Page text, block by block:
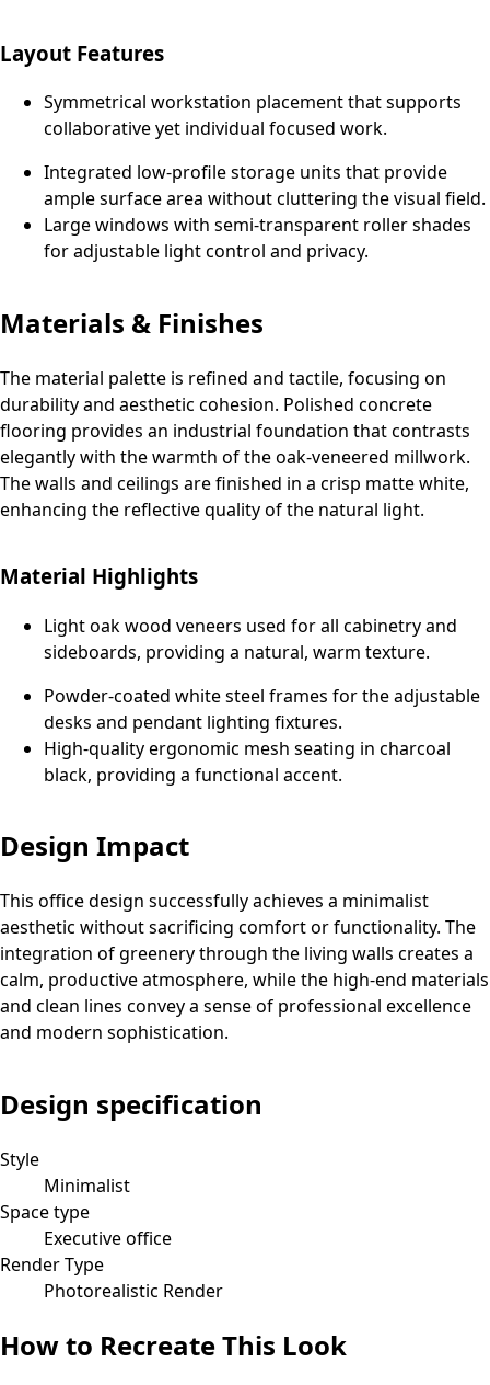
Layout Features
Symmetrical workstation placement that supports
collaborative yet individual focused work.
Integrated low-profile storage units that provide
ample surface area without cluttering the visual field.
Large windows with semi-transparent roller shades
for adjustable light control and privacy.
Materials & Finishes
The material palette is refined and tactile, focusing on
durability and aesthetic cohesion. Polished concrete
flooring provides an industrial foundation that contrasts
elegantly with the warmth of the oak-veneered millwork.
The walls and ceilings are finished in a crisp matte white,
enhancing the reflective quality of the natural light.
Material Highlights
Light oak wood veneers used for all cabinetry and
sideboards, providing a natural, warm texture.
Powder-coated white steel frames for the adjustable
desks and pendant lighting fixtures.
High-quality ergonomic mesh seating in charcoal
black, providing a functional accent.
Design Impact
This office design successfully achieves a minimalist
aesthetic without sacrificing comfort or functionality. The
integration of greenery through the living walls creates a
calm, productive atmosphere, while the high-end materials
and clean lines convey a sense of professional excellence
and modern sophistication.
Design specification
Style
Minimalist
Space type
Executive office
Render Type
Photorealistic Render
How to Recreate This Look